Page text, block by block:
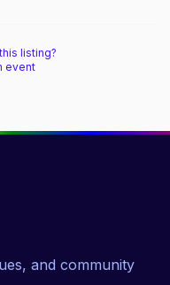
listing?
event
and community